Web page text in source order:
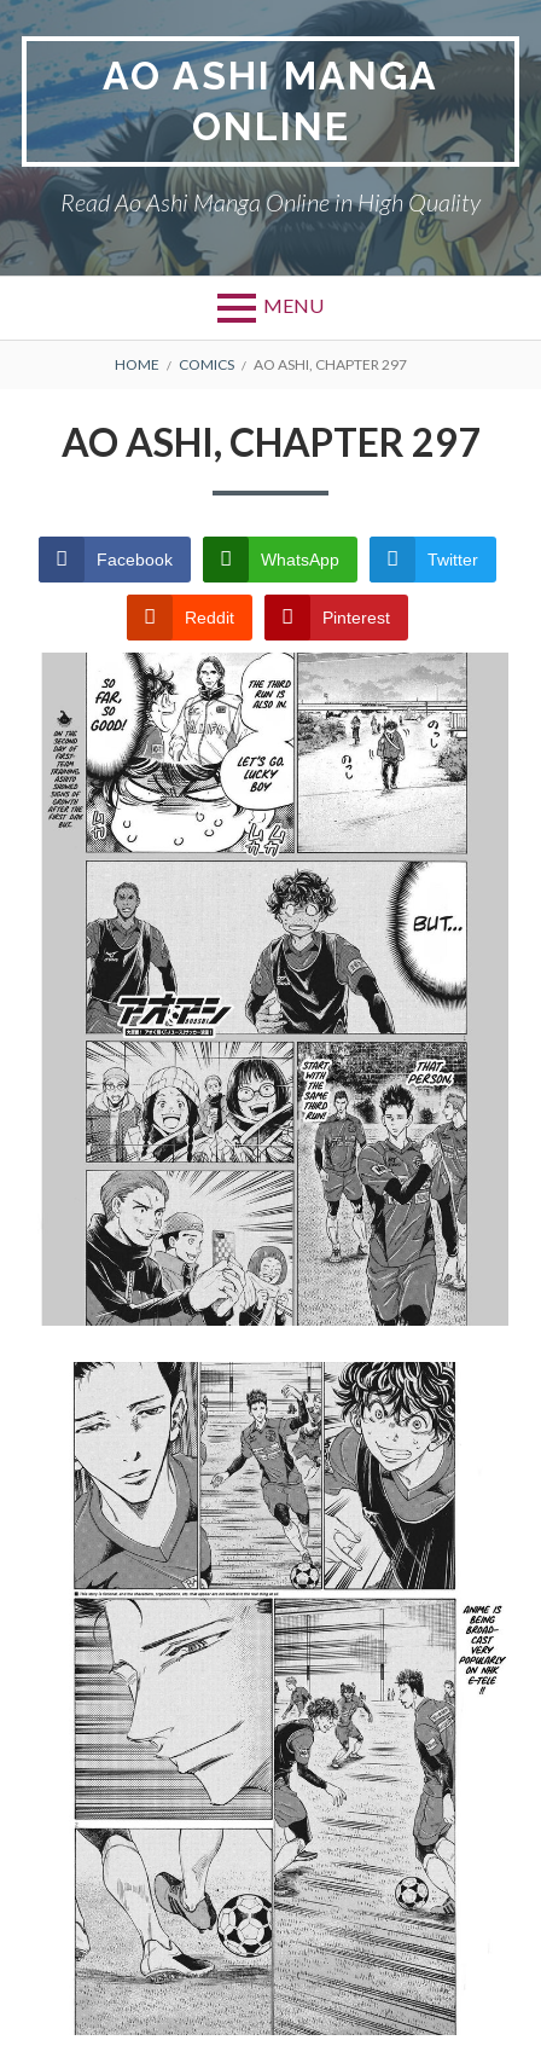
Skip
to
content
AO ASHI MANGA
ONLINE
Read Ao Ashi Manga Online in High Quality
MENU
Primary
CONDITIONS
BREADCRUMBS
HOME COMICS AO ASHI, CHAPTER 297
AO ASHI, CHAPTER 297
Facebook WhatsApp Twitter
Reddit Pinterest